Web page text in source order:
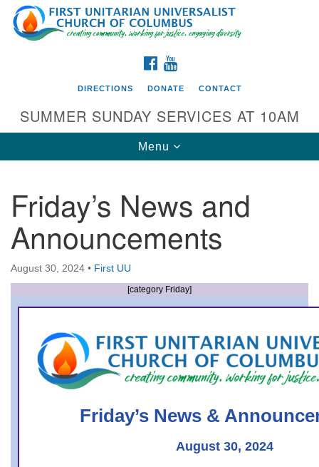
Search
for:
Google
Map
Directions from your current location
First UU Church of Columbus
93 W Weisheimer Rd
Columbus, OH 43214
Directions
office@firstuucolumbus.org
FACEBOOK
DIRECTIONS DONATE CONTACT
SUMMER SUNDAY SERVICES AT 10AM
Toggle
navigation
Menu
Friday’s News and
Announcements
August 30, 2024 • First UU
[category Friday]
Friday’s News &
August 30, 2024